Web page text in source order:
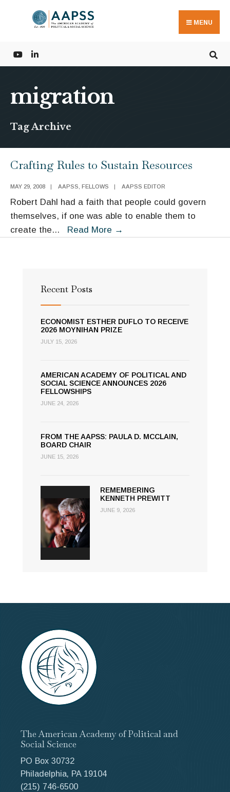
MENU
migration
Tag Archive
Crafting Rules to Sustain Resources
MAY 29, 2008 | AAPSS FELLOWS | AAPSS EDITOR
Robert Dahl had a faith that people could govern
themselves, if one was able to enable them to
create the... Read More →
Recent Posts
ECONOMIST ESTHER DUFLO TO RECEIVE
2026 MOYNIHAN PRIZE
JULY 15, 2026
AMERICAN ACADEMY OF POLITICAL AND
SOCIAL SCIENCE ANNOUNCES 2026
FELLOWSHIPS
JUNE 24, 2026
FROM THE AAPSS: PAULA D. MCCLAIN,
BOARD CHAIR
JUNE 15, 2026
REMEMBERING
KENNETH PREWITT
JUNE 9, 2026
The American Academy of Political and
Social Science
PO Box 30732
Philadelphia, PA 19104
(215) 746-6500
for: